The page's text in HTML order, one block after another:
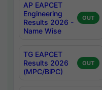
AP EAPCET
Engineering
Results 2026 -
Name Wise
OUT
TG EAPCET
Results 2026
(MPC/BiPC)
OUT